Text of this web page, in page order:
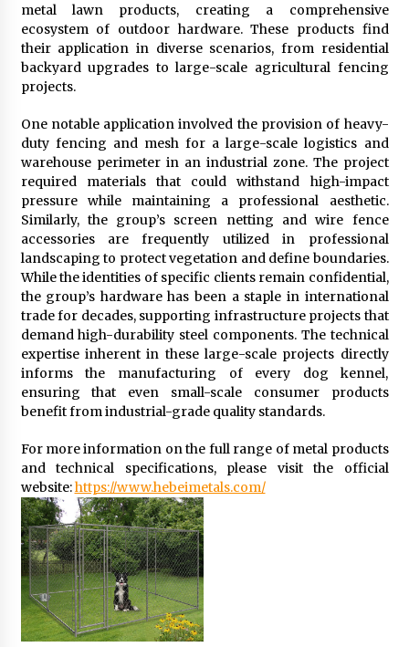
metal lawn products, creating a comprehensive
ecosystem of outdoor hardware. These products find
their application in diverse scenarios, from residential
backyard upgrades to large-scale agricultural fencing
projects.
One notable application involved the provision of heavy-
duty fencing and mesh for a large-scale logistics and
warehouse perimeter in an industrial zone. The project
required materials that could withstand high-impact
pressure while maintaining a professional aesthetic.
Similarly, the group’s screen netting and wire fence
accessories are frequently utilized in professional
landscaping to protect vegetation and define boundaries.
While the identities of specific clients remain confidential,
the group’s hardware has been a staple in international
trade for decades, supporting infrastructure projects that
demand high-durability steel components. The technical
expertise inherent in these large-scale projects directly
informs the manufacturing of every dog kennel,
ensuring that even small-scale consumer products
benefit from industrial-grade quality standards.
For more information on the full range of metal products
and technical specifications, please visit the official
website:https://www.hebeimetals.com/